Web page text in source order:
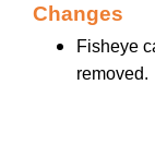
Changes
Fisheye
removed.